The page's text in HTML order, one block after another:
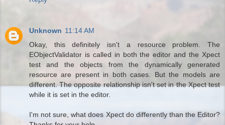
Unknown 11:14 AM
Okay, this definitely isn't a resource problem. The
EObjectValidator is called in both the editor and the Xpect
test and the objects from the dynamically generated
resource are present in both cases. But the models are
different. The opposite relationship isn't set in the Xpect test
while it is set in the editor.
I'm not sure, what does Xpect do differently than the Editor?